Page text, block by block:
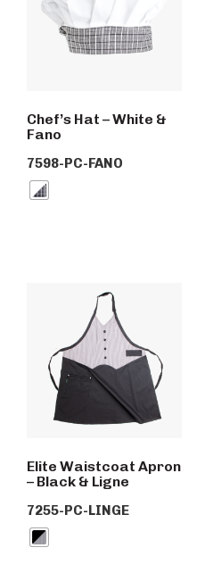
Chef’s Hat – White &
Fano
7598-PC-FANO
Elite Waistcoat Apron
– Black & Ligne
7255-PC-LINGE